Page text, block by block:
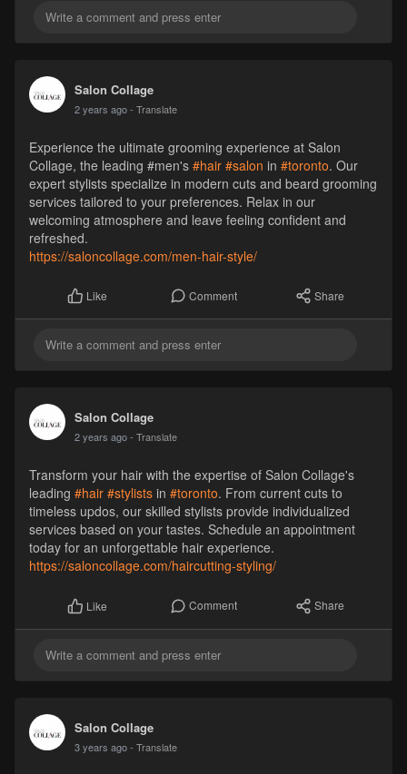
Salon Collage
2 years ago - Translate
Experience the ultimate grooming experience at Salon
Collage, the leading #men's #hair #salon in #toronto. Our
expert stylists specialize in modern cuts and beard grooming
services tailored to your preferences. Relax in our
welcoming atmosphere and leave feeling confident and
refreshed.
https://saloncollage.com/men-hair-style/
Like Comment Share
Salon Collage
2 years ago - Translate
Transform your hair with the expertise of Salon Collage's
leading #hair #stylistsin #toronto. From current cuts to
timeless updos, our skilled stylists provide individualized
services based on your tastes. Schedule an appointment
today for an unforgettable hair experience.
https://saloncollage.com/haircutting-styling/
Like Comment Share
Salon Collage
3 years ago - Translate